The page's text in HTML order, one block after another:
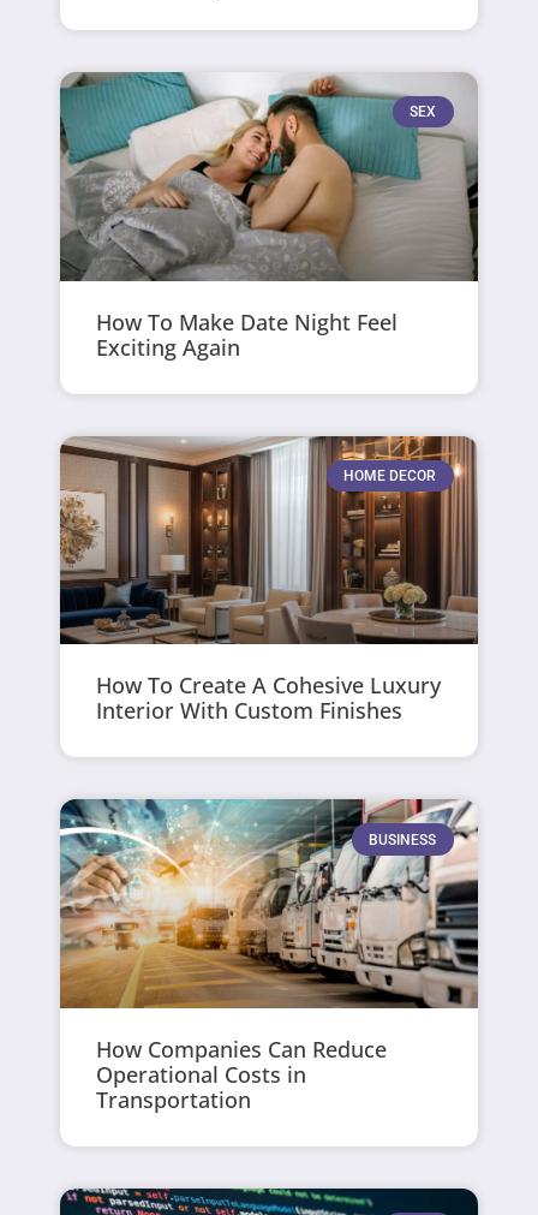
SEX
How To Make Date Night Feel
Exciting Again
HOME DECOR
How To Create A Cohesive Luxury
Interior With Custom Finishes
BUSINESS
How Companies Can Reduce
Operational Costs in
Transportation